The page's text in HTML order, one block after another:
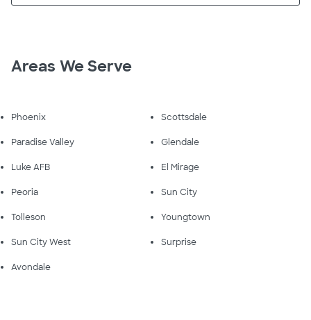
Areas We Serve
Phoenix Scottsdale
Paradise Valley Glendale
Luke AFB El Mirage
Peoria Sun City
Tolleson Youngtown
Sun City West Surprise
Avondale